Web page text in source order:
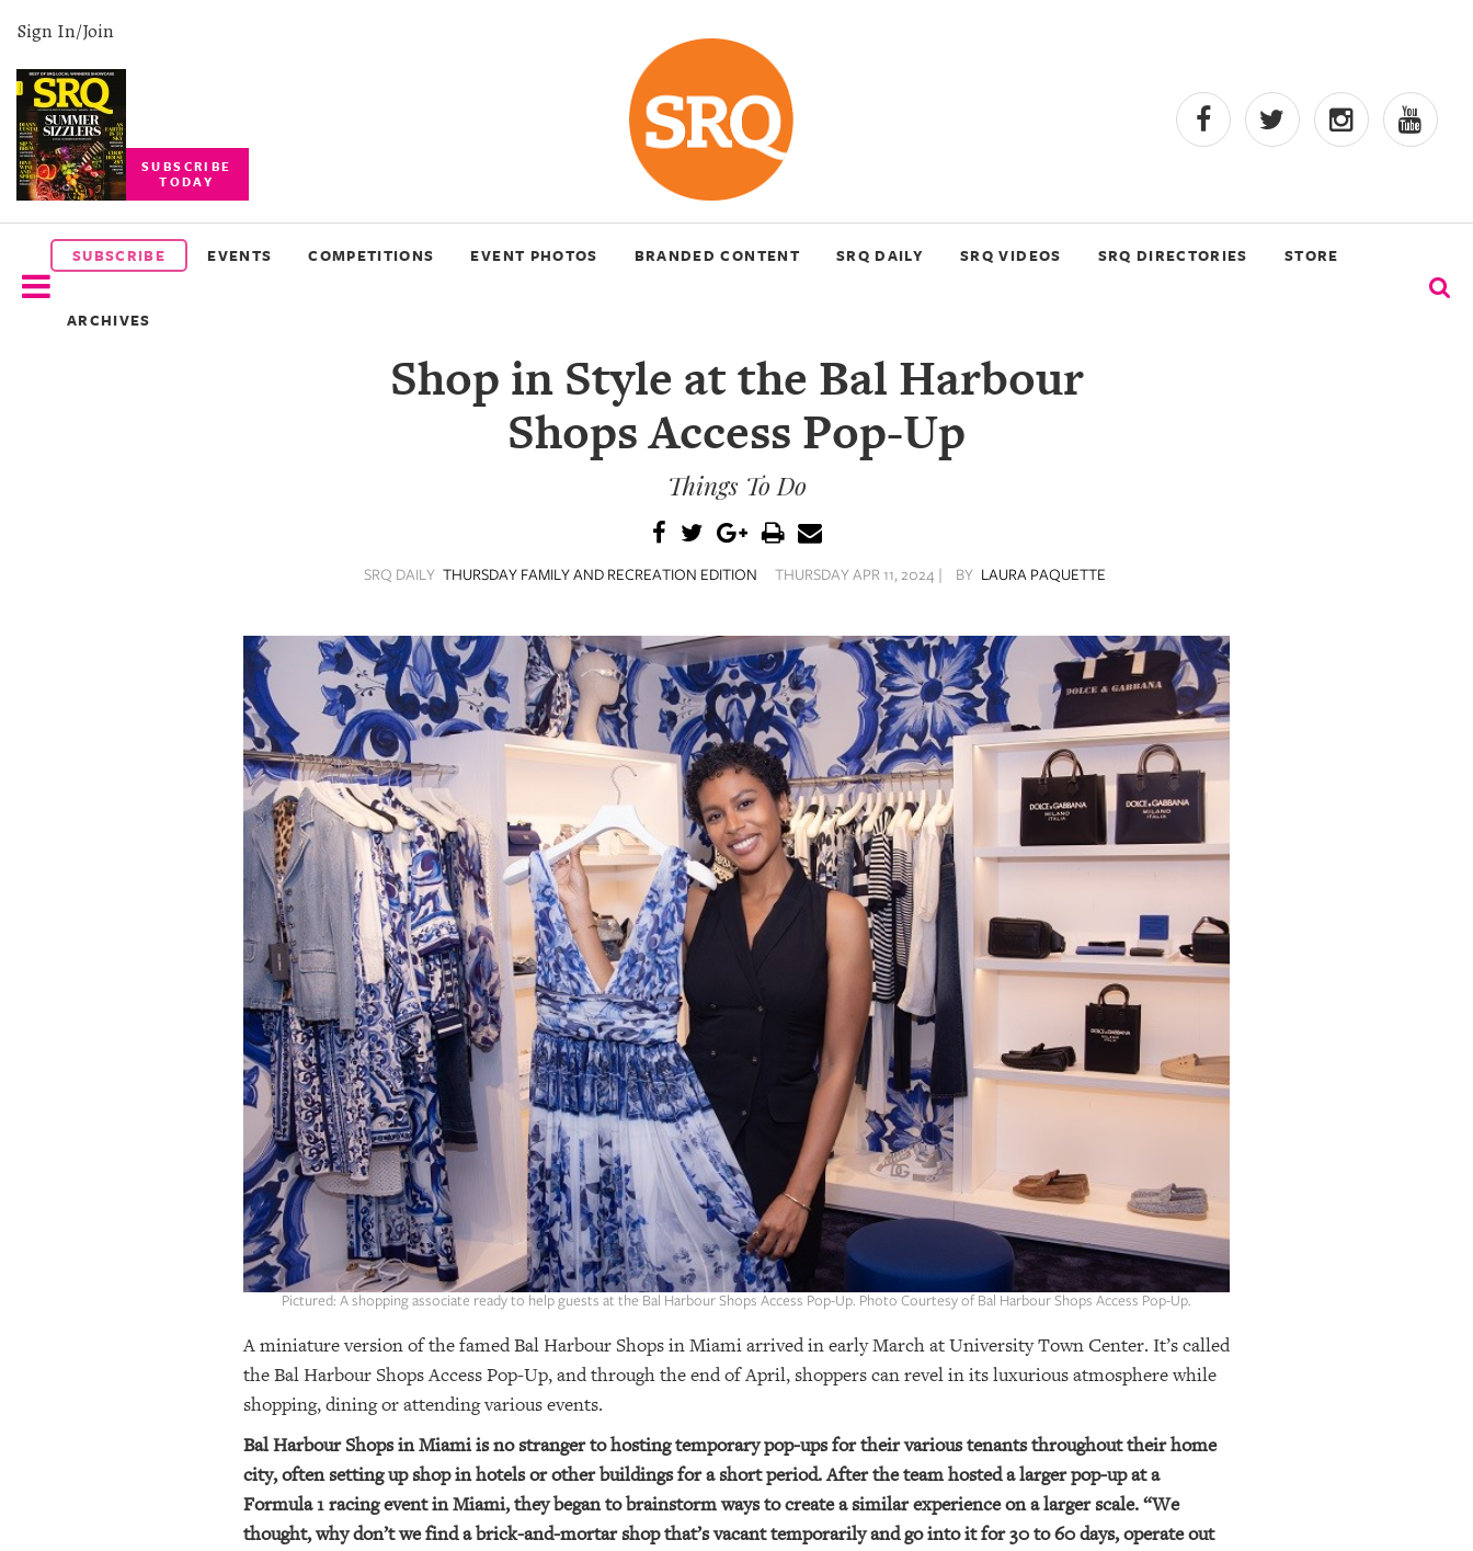
Sign In/Join
SUBSCRIBE
TODAY
SUBSCRIBE EVENTS COMPETITIONS EVENT PHOTOS BRANDED CONTENT SRQ DAILY SRQ VIDEOS SRQ DIRECTORIES STORE
ARCHIVES
SUBSCRIBE
EVENTS
COMPETITIONS
Shop in Style at the Bal Harbour
Shops Access Pop-Up
Things To Do
SRQ DAILY THURSDAY FAMILY AND RECREATION EDITION THURSDAY APR 11, 2024 | BY LAURA PAQUETTE
Pictured: A shopping associate ready to help guests at the Bal Harbour Shops Access Pop-Up. Photo Courtesy of Bal Harbour Shops Access Pop-Up.
A miniature version of the famed Bal Harbour Shops in Miami arrived in early March at University Town Center. It’s called
the Bal Harbour Shops Access Pop-Up, and through the end of April, shoppers can revel in its luxurious atmosphere while
shopping, dining or attending various events.
Bal Harbour Shops in Miami is no stranger to hosting temporary pop-ups for their various tenants throughout their home
city, often setting up shop in hotels or other buildings for a short period. After the team hosted a larger pop-up at a
Formula 1 racing event in Miami, they began to brainstorm ways to create a similar experience on a larger scale. “We
thought, why don’t we find a brick-and-mortar shop that’s vacant temporarily and go into it for 30 to 60 days, operate out